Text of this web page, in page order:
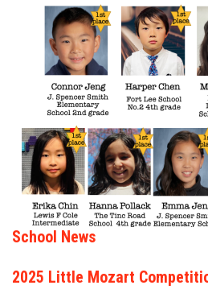
School News
2025 Little Mozart